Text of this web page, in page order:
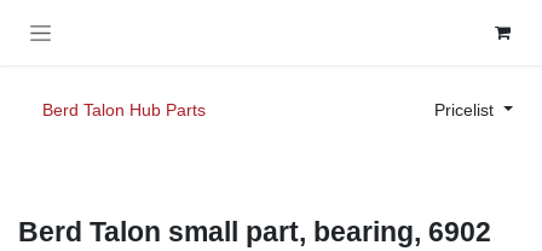
Berd Talon Hub Parts Pricelist
Berd Talon small part, bearing, 6902